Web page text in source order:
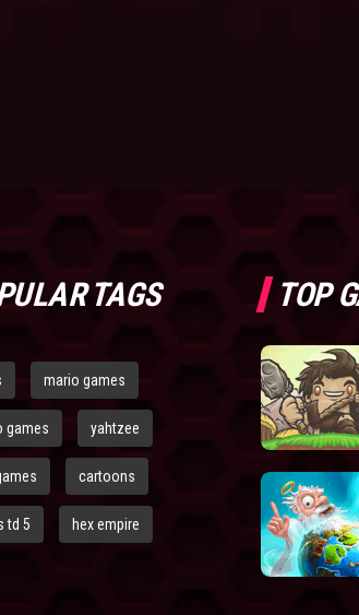
TAGS
mario games
games yahtzee
cartoons
td 5 hex empire
TOP